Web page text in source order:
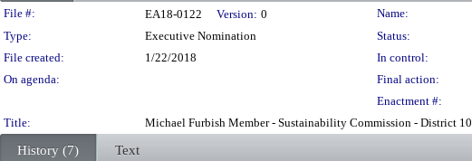
Legislation Details
File #: EA18-0122 Version: 0 Name:
Type:
Executive Nomination Status:
File created:
1/22/2018 In control:
On agenda:
Final action:
Enactment #:
Title:
Michael Furbish Member - Sustainability Commission - District 10
History (7) Text